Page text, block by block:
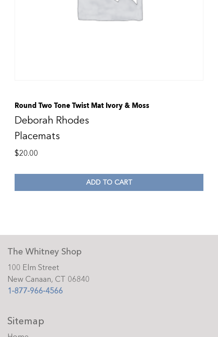
Round Two Tone Twist Mat Ivory & Moss
Deborah Rhodes
Placemats
$20.00
ADD TO CART
The Whitney Shop
100 Elm Street
New Canaan, CT 06840
1-877-966-4566
Sitemap